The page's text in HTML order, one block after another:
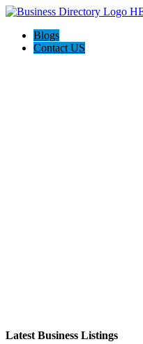
Blogs
Contact US
Latest Business Listings